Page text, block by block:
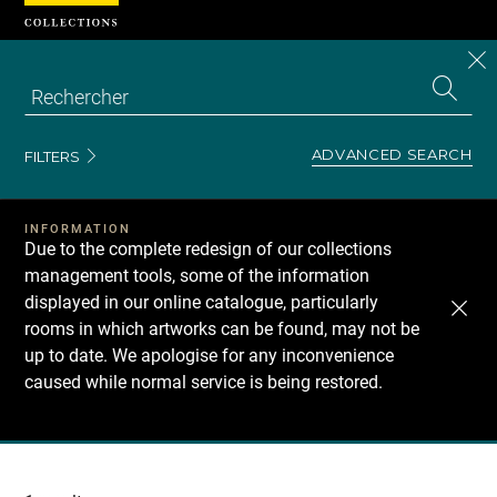
FILTERS ADVANCED SEARCH
INFORMATION
Due to the complete redesign of our collections
management tools, some of the information
displayed in our online catalogue, particularly
rooms in which artworks can be found, may not be
up to date. We apologise for any inconvenience
caused while normal service is being restored.
Recherche
Cookies management panel